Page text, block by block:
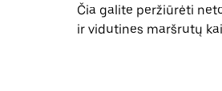
Čia galite peržiūrėti
ir vidutines maršrutų